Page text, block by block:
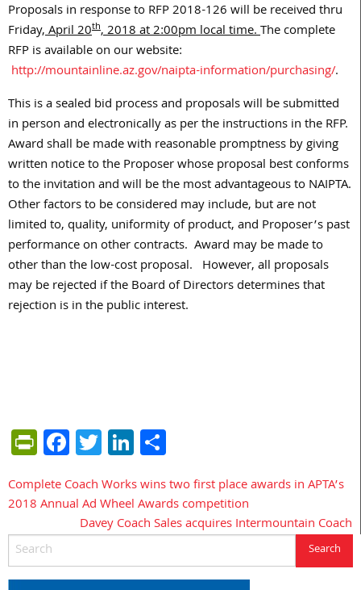
Proposals in response to RFP 2018-126 will be received thru
Friday,April 20th, 2018 at 2:00pm local time.The complete
RFP is available on our website:
http://mountainline.az.gov/naipta-information/purchasing/.
This is a sealed bid process and proposals will be submitted
in person and electronically as per the instructions in the RFP.
Award shall be made with reasonable promptness by giving
written notice to the Proposer whose proposal best conforms
to the invitation and will be the most advantageous to NAIPTA.
Other factors to be considered may include, but are not
limited to, quality, uniformity of product, and Proposer’s past
performance on other contracts. Award may be made to
other than the low-cost proposal. However, all proposals
may be rejected if the Board of Directors determines that
rejection is in the public interest.
PrintFriendly
Facebook
TwitterLinkedIn
Post
navigation
Complete Coach Works wins two first place awards in APTA’s
2018 Annual Ad Wheel Awards competition
Davey Coach Sales acquires Intermountain Coach